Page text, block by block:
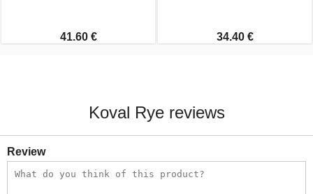
41.60 € 34.40 €
Koval Rye reviews
Review